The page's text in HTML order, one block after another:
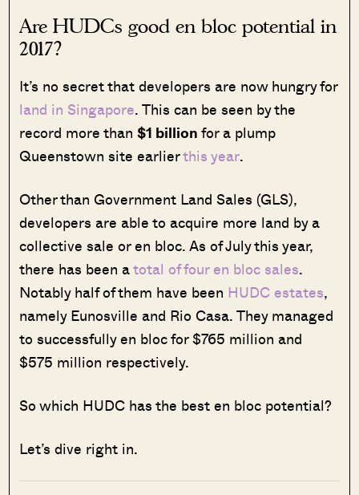
Are HUDCs good en bloc potential in
2017?
It’s no secret that developers are now hungry for
land in Singapore. This can be seen by the
record more than$1 billionfor a plump
Queenstown site earlierthis year.
Other than Government Land Sales (GLS),
developers are able to acquire more land by a
collective sale or en bloc. As of July this year,
there has been atotal of four en bloc sales.
Notably half of them have been HUDC estates,
namely Eunosville and Rio Casa. They managed
to successfully en bloc for $765 million and
$575 million respectively.
So which HUDC has the best en bloc potential?
Let’s dive right in.